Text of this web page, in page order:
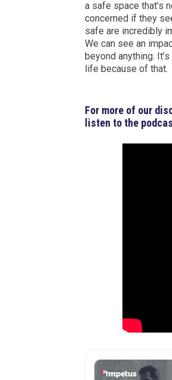
a safe space that’s
concerned if they
safe are incredibly
We can see an
beyond anything.
life because of that.
For more of our
listen to the